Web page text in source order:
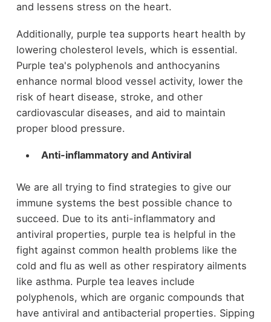
and lessens stress on the heart.
Additionally, purple tea supports heart health by
lowering cholesterol levels, which is essential.
Purple tea's polyphenols and anthocyanins
enhance normal blood vessel activity, lower the
risk of heart disease, stroke, and other
cardiovascular diseases, and aid to maintain
proper blood pressure.
Anti-inflammatory and Antiviral
We are all trying to find strategies to give our
immune systems the best possible chance to
succeed. Due to its anti-inflammatory and
antiviral properties, purple tea is helpful in the
fight against common health problems like the
cold and flu as well as other respiratory ailments
like asthma. Purple tea leaves include
polyphenols, which are organic compounds that
have antiviral and antibacterial properties. Sipping